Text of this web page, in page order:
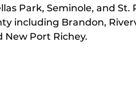
Park, Seminole, and St.
including Brandon,
New Port Richey.